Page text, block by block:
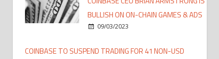
BULLISH ON ON-CHAIN GAMES & ADS
09/03/2023
COINBASE TO SUSPEND TRADING FOR 41 NON-USD